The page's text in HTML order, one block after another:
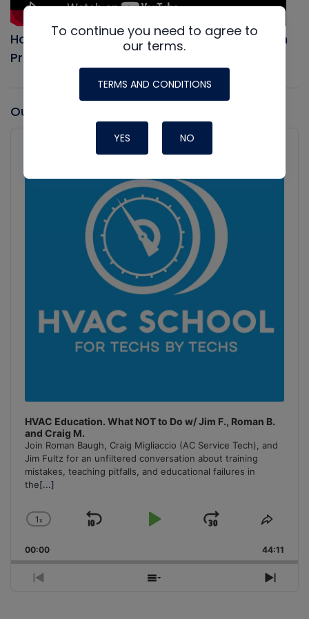
How to Evacuate an AC system, Full Vacuum
Procedure
Our latest Podcast
HVAC Education. What NOT to Do w/ Jim F., Roman B.
and Craig M.
Join Roman Baugh, Craig Migliaccio (AC Service Tech), and
Jim Fultz for an unfiltered conversation about training
mistakes, teaching pitfalls, and educational failures in
the[...]
Change
Rate
1x
Skip
Play
Jump
Forward
Share
00:00 44:11
Previous
Show
Next
Information
To continue you need to agree to
our terms.
TERMS AND CONDITIONS
YES NO